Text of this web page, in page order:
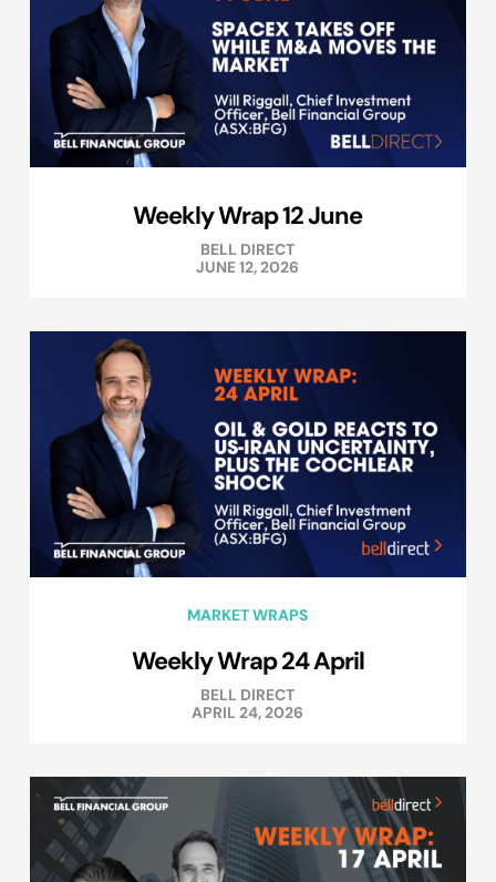
Weekly Wrap 12 June
BELL DIRECT
JUNE 12, 2026
MARKET WRAPS
Weekly Wrap 24 April
BELL DIRECT
APRIL 24, 2026